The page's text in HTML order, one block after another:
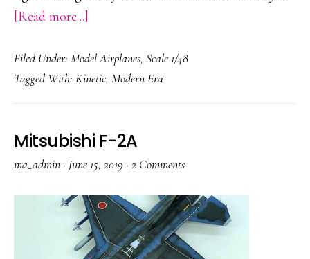
[Read more...]
Su-
33
Flanker-
Filed Under: Model Airplanes, Scale 1/48
Tagged With: Kinetic, Modern Era
Mitsubishi F-2A
ma_admin · June 15, 2019 · 2 Comments